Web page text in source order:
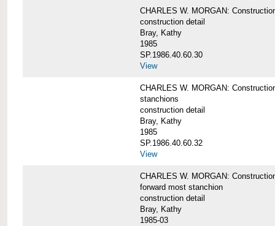
CHARLES W. MORGAN:
construction detail
Bray, Kathy
1985
SP.1986.40.60.30
View
CHARLES W. MORGAN:
stanchions
construction detail
Bray, Kathy
1985
SP.1986.40.60.32
View
CHARLES W. MORGAN:
forward most stanchion
construction detail
Bray, Kathy
1985-03